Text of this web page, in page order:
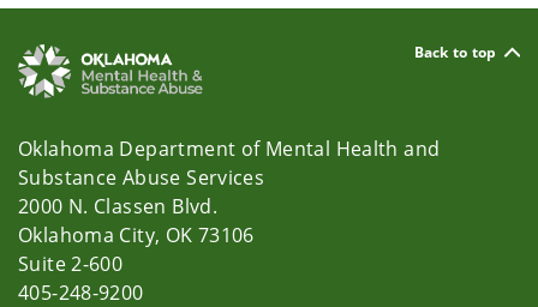
Back to top
Oklahoma Department of Mental Health and
Substance Abuse Services
2000 N. Classen Blvd.
Oklahoma City, OK 73106
Suite 2-600
405-248-9200